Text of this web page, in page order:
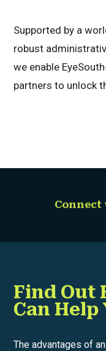
Supported by a
robust
we enable
partners to unlock
Connect
Find Out
Can Help
The advantages of